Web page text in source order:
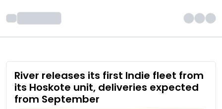
River releases its first Indie fleet from
its Hoskote unit, deliveries expected
from September